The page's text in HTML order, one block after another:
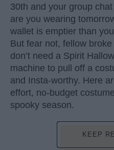
30th and your group
are you wearing
wallet is emptier than
But fear not, fellow
don’t need a Spirit
machine to pull off a
and Insta-worthy. Here
effort, no-budget
spooky season.
KEEP